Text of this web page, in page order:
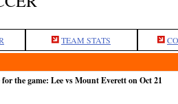
TEAM STATS
for the game: Lee vs Mount Everett on Oct 21